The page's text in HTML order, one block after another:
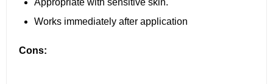
Appropriate with sensitive skin.
Works immediately after application
Cons: